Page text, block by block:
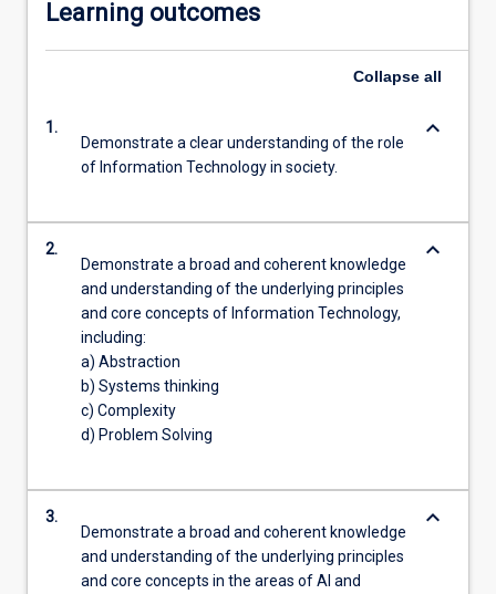
Learning outcomes
Collapse all
1.
Demonstrate a clear understanding of the role
of Information Technology in society.
keyboard_arrow_down
2.
Demonstrate a broad and coherent knowledge
and understanding of the underlying principles
and core concepts of Information Technology,
including:
a) Abstraction
b) Systems thinking
c) Complexity
d) Problem Solving
keyboard_arrow_down
3.
Demonstrate a broad and coherent knowledge
and understanding of the underlying principles
and core concepts in the areas of AI and
keyboard_arrow_down